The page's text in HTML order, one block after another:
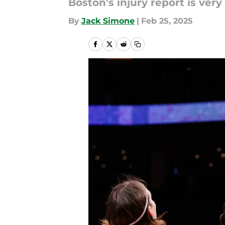
Boston's injury report is very
By Jack Simone | Feb 25, 2025